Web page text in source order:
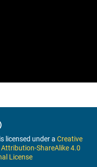
licensed under aCreative
ShareAlike 4.0
License